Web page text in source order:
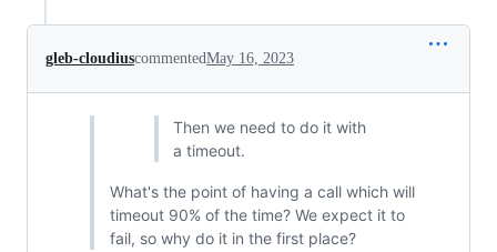
gleb-cloudiuscommentedMay 16, 2023
Then we need to do it with
a timeout.
What's the point of having a call which will
timeout 90% of the time? We expect it to
fail, so why do it in the first place?